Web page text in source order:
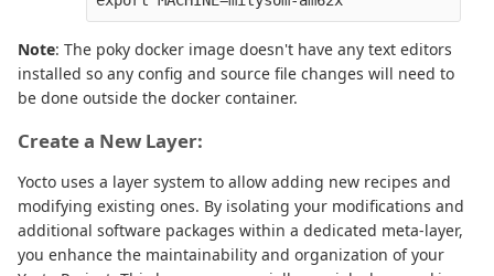
Note: The poky docker image doesn't have any text editors
installed so any config and source file changes will need to
be done outside the docker container.
Create a New Layer:
Yocto uses a layer system to allow adding new recipes and
modifying existing ones. By isolating your modifications and
additional software packages within a dedicated meta-layer,
you enhance the maintainability and organization of your